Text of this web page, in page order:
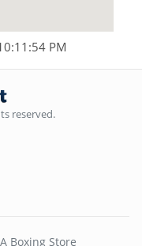
PM
reserved.
Boxing Store